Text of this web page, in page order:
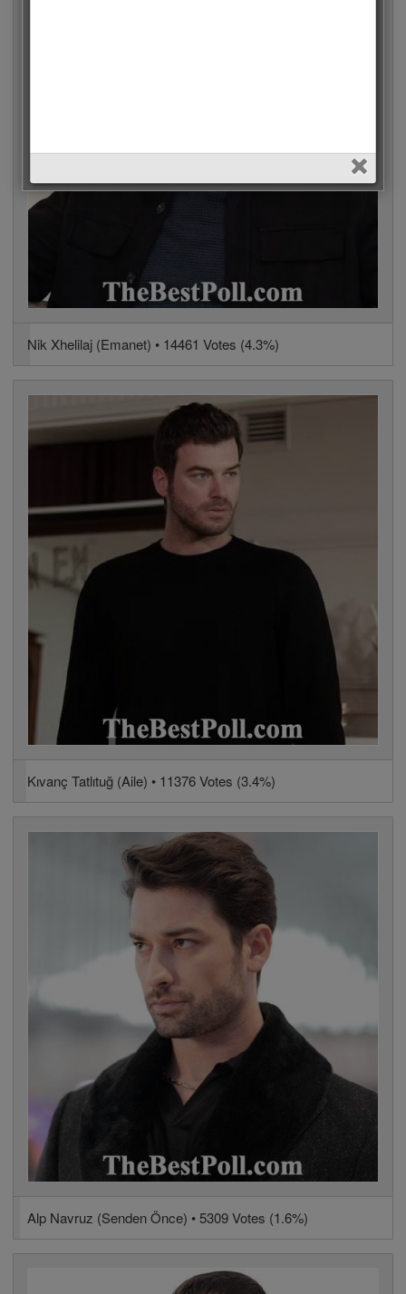
Nik Xhelilaj (Emanet) • 14461 Votes (4.3%)
Kıvanç Tatlıtuğ (Aile) • 11376 Votes (3.4%)
Alp Navruz (Senden Önce) • 5309 Votes (1.6%)